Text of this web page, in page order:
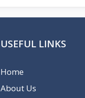
USEFUL LINKS
Home
About Us